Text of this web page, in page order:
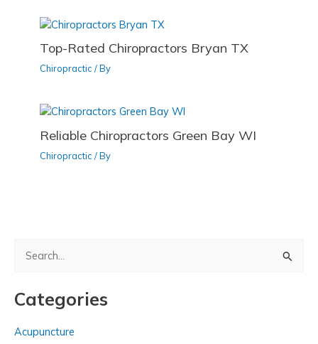
Top-Rated Chiropractors Bryan TX
Chiropractic / By
Reliable Chiropractors Green Bay WI
Chiropractic / By
a
c
Categories
Acupuncture